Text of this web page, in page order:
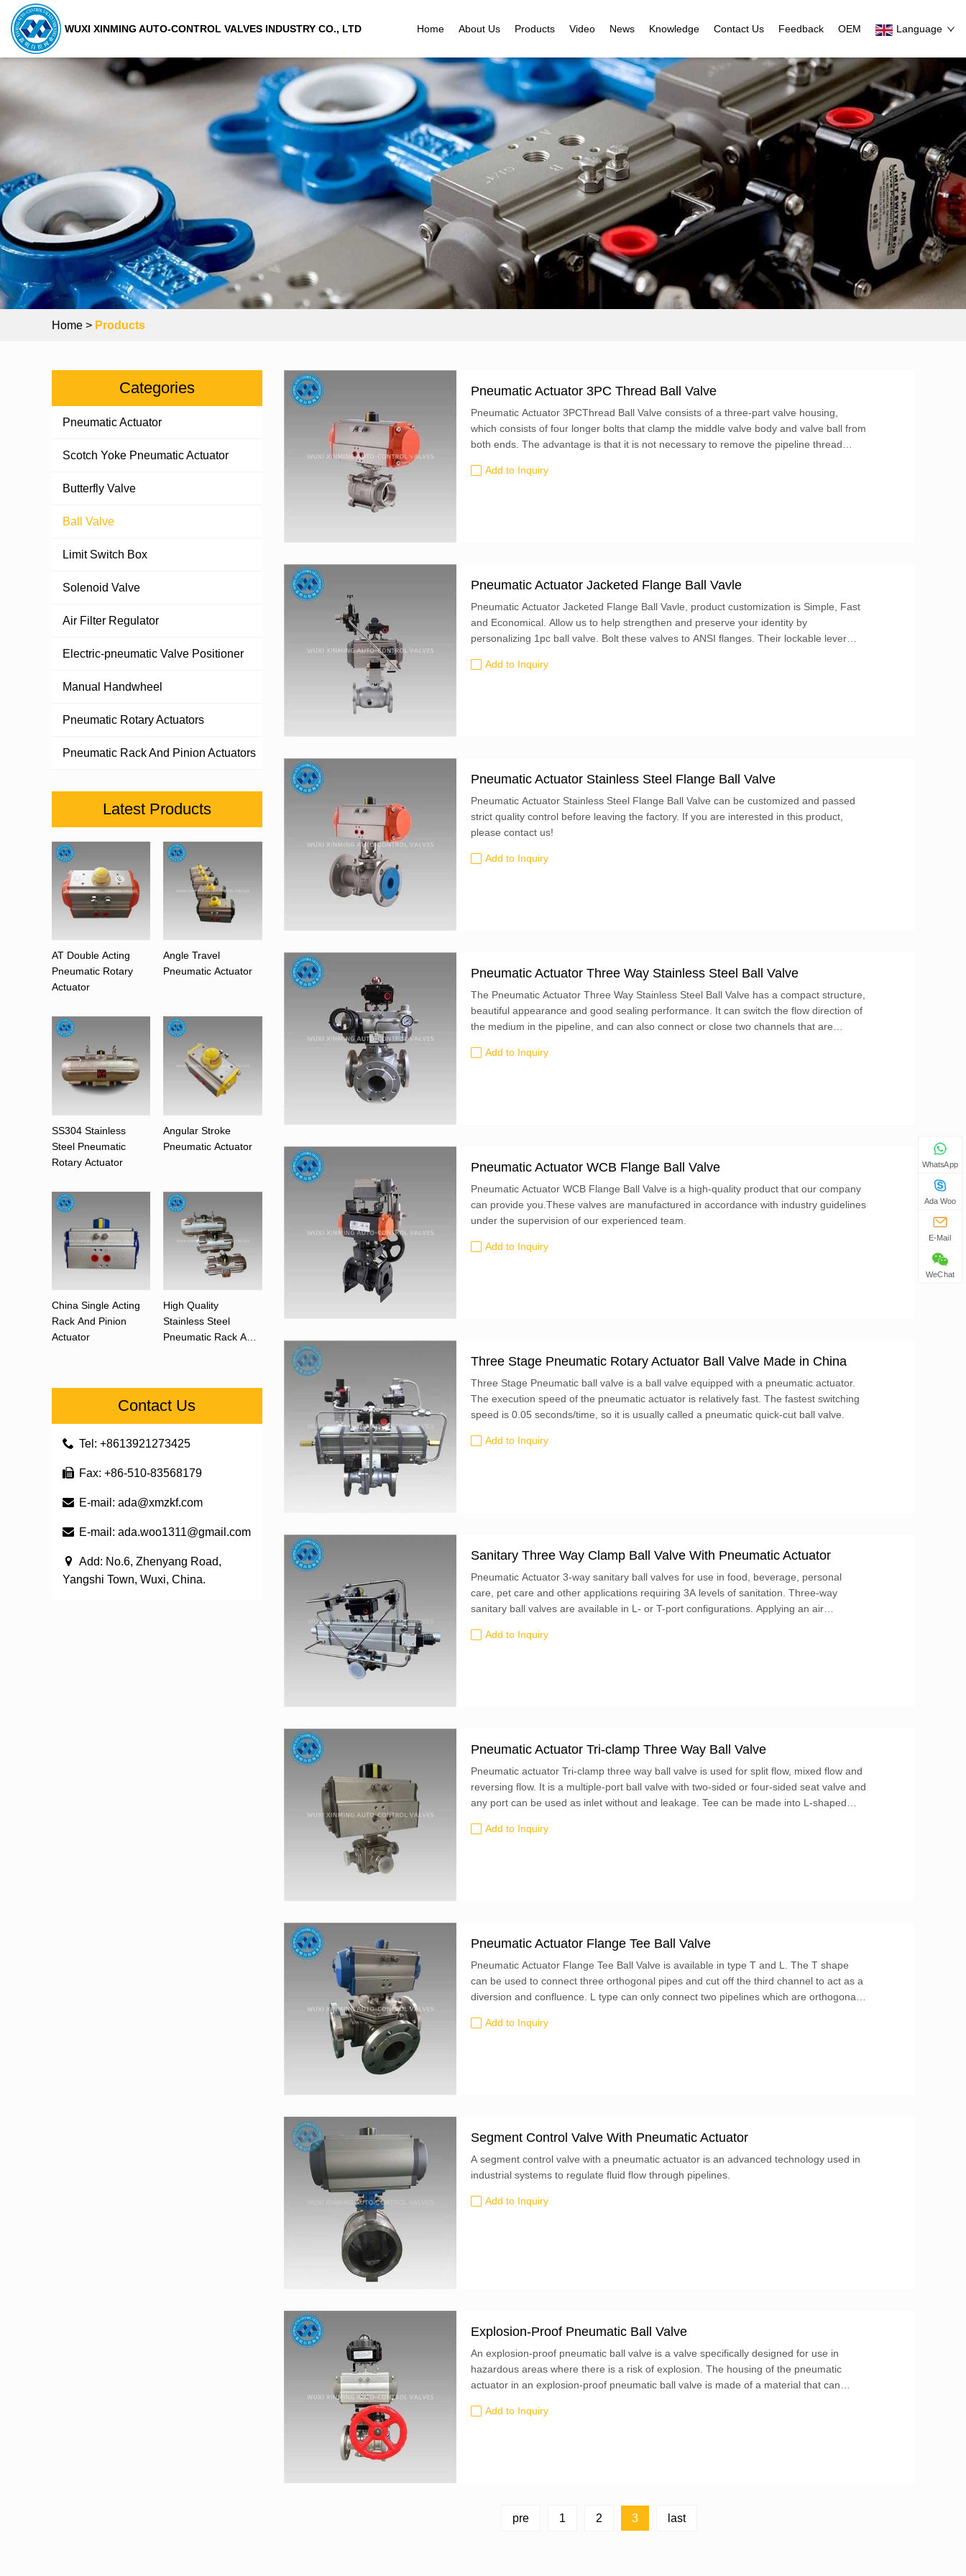
WUXI XINMING AUTO-CONTROL VALVES INDUSTRY CO., LTD Home About Us Products Video News Knowledge Contact Us Feedback OEM Language
Home > Products
Pneumatic Actuator 3PC Thread Ball Valve
Pneumatic Actuator 3PCThread Ball Valve consists of a three-part valve housing,
which consists of four longer bolts that clamp the middle valve body and valve ball from
both ends. The advantage is that it is not necessary to remove the pipeline thread
middle part of the valve body can be taken out.
Add to Inquiry
Pneumatic Actuator Jacketed Flange Ball Vavle
Pneumatic Actuator Jacketed Flange Ball Vavle, product customization is Simple, Fast
and Economical. Allow us to help strengthen and preserve your identity by
personalizing 1pc ball valve. Bolt these valves to ANSI flanges. Their lockable lever
mounting holes for attaching an actuator.
Add to Inquiry
Pneumatic Actuator Stainless Steel Flange Ball Valve
Pneumatic Actuator Stainless Steel Flange Ball Valve can be customized and passed
strict quality control before leaving the factory. If you are interested in this product,
please contact us!
Add to Inquiry
Pneumatic Actuator Three Way Stainless Steel Ball Valve
The Pneumatic Actuator Three Way Stainless Steel Ball Valve has a compact structure,
beautiful appearance and good sealing performance. It can switch the flow direction of
the medium in the pipeline, and can also connect or close two channels that are
Add to Inquiry
Pneumatic Actuator WCB Flange Ball Valve
Pneumatic Actuator WCB Flange Ball Valve is a high-quality product that our company
can provide you.These valves are manufactured in accordance with industry guidelines
under the supervision of our experienced team.
Add to Inquiry
Three Stage Pneumatic Rotary Actuator Ball Valve Made in China
Three Stage Pneumatic ball valve is a ball valve equipped with a pneumatic actuator.
The execution speed of the pneumatic actuator is relatively fast. The fastest switching
speed is 0.05 seconds/time, so it is usually called a pneumatic quick-cut ball valve.
Add to Inquiry
Sanitary Three Way Clamp Ball Valve With Pneumatic Actuator
Pneumatic Actuator 3-way sanitary ball valves for use in food, beverage, personal
care, pet care and other applications requiring 3A levels of sanitation. Three-way
sanitary ball valves are available in L- or T-port configurations. Applying an air
of the valve. Tri-clamp end fittings.
Add to Inquiry
Pneumatic Actuator Tri-clamp Three Way Ball Valve
Pneumatic actuator Tri-clamp three way ball valve is used for split flow, mixed flow and
reversing flow. It is a multiple-port ball valve with two-sided or four-sided seat valve and
any port can be used as inlet without and leakage. Tee can be made into L-shaped
Add to Inquiry
Pneumatic Actuator Flange Tee Ball Valve
Pneumatic Actuator Flange Tee Ball Valve is available in type T and L. The T shape
can be used to connect three orthogonal pipes and cut off the third channel to act as a
diversion and confluence. L type can only connect two pipelines which are orthogonal
Add to Inquiry
Segment Control Valve With Pneumatic Actuator
A segment control valve with a pneumatic actuator is an advanced technology used in
industrial systems to regulate fluid flow through pipelines.
Add to Inquiry
Explosion-Proof Pneumatic Ball Valve
An explosion-proof pneumatic ball valve is a valve specifically designed for use in
hazardous areas where there is a risk of explosion. The housing of the pneumatic
actuator in an explosion-proof pneumatic ball valve is made of a material that can
surrounding environment...
Add to Inquiry
pre 1 2 3 last
Categories
Pneumatic Actuator
Scotch Yoke Pneumatic Actuator
Butterfly Valve
Ball Valve
Limit Switch Box
Solenoid Valve
Air Filter Regulator
Electric-pneumatic Valve Positioner
Manual Handwheel
Pneumatic Rotary Actuators
Pneumatic Rack And Pinion Actuators
Latest Products
AT Double Acting
Pneumatic Rotary
Actuator
Angle Travel
Pneumatic Actuator
SS304 Stainless
Steel Pneumatic
Rotary Actuator
Angular Stroke
Pneumatic Actuator
China Single Acting
Rack And Pinion
Actuator
High Quality
Stainless Steel
Pneumatic Rack And
Contact Us
Tel: +8613921273425
Fax: +86-510-83568179
E-mail: ada@xmzkf.com
E-mail: ada.woo1311@gmail.com
Add: No.6, Zhenyang Road,
Yangshi Town, Wuxi, China.
WhatsApp
Ada Woo
E-Mail
WeChat